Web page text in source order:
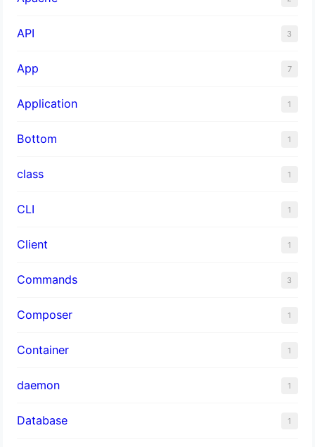
API 3
App 7
Application 1
Bottom 1
class 1
CLI 1
Client 1
Commands 3
Composer 1
Container 1
daemon 1
Database 1